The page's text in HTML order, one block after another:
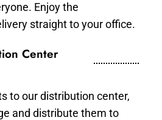
Enjoy the
straight to your office.
Center
to our distribution center,
and distribute them to